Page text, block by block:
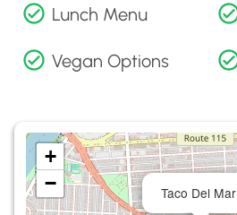
Lunch Menu
Vegan Options
Taco Del Mar
+
−